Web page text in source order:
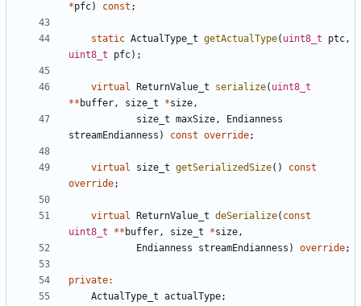
*pfc) const ;
static ActualType_t getActualType( uint8_t ptc,
uint8_t
pfc);
virtual ReturnValue_t serialize( uint8_t
** buffer, size_t *size,
size_t maxSize,
Endianness
streamEndianness ) const override;
virtual size_t getSerializedSize()
const
override;
virtual ReturnValue_t deSerialize( const
uint8_t
** buffer, size_t *size,
Endianness
streamEndianness ) override;
private:
ActualType_t actualType;